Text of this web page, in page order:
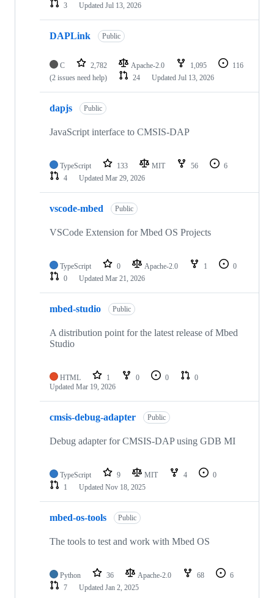
3
Updated Jul 13, 2026
DAPLink Public
C 2,782 Apache-2.0 1,095
116
(2 issues need help)
24 Updated Jul 13, 2026
dapjs Public
JavaScript interface to CMSIS-DAP
TypeScript 133 MIT 56
6
4
Updated Mar 29, 2026
vscode-mbed Public
VSCode Extension for Mbed OS Projects
TypeScript 0 Apache-2.0 1
0
0
Updated Mar 21, 2026
mbed-studio Public
A distribution point for the latest release of Mbed
Studio
HTML 1 0 0
0
Updated Mar 19, 2026
cmsis-debug-adapter Public
Debug adapter for CMSIS-DAP using GDB MI
TypeScript 9 MIT 4
0
1
Updated Nov 18, 2025
mbed-os-tools Public
The tools to test and work with Mbed OS
Python 36 Apache-2.0 68
6
7
Updated Jan 2, 2025